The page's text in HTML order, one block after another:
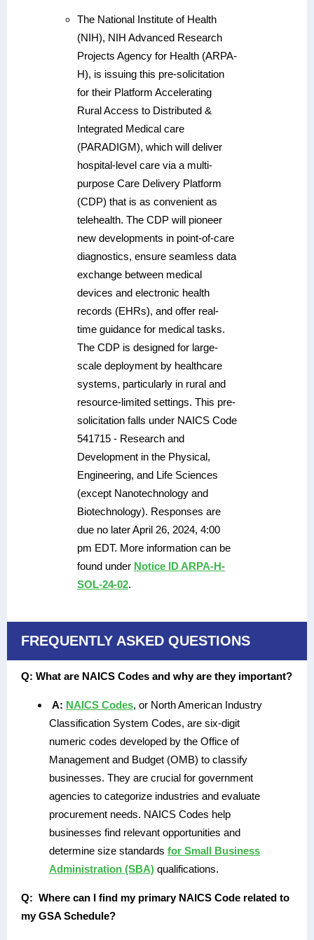
The National Institute of Health
(NIH), NIH Advanced Research
Projects Agency for Health (ARPA-
H), is issuing this pre-solicitation
for their Platform Accelerating
Rural Access to Distributed &
Integrated Medical care
(PARADIGM), which will deliver
hospital-level care via a multi-
purpose Care Delivery Platform
(CDP) that is as convenient as
telehealth. The CDP will pioneer
new developments in point-of-care
diagnostics, ensure seamless data
exchange between medical
devices and electronic health
records (EHRs), and offer real-
time guidance for medical tasks.
The CDP is designed for large-
scale deployment by healthcare
systems, particularly in rural and
resource-limited settings. This pre-
solicitation falls under NAICS Code
541715 - Research and
Development in the Physical,
Engineering, and Life Sciences
(except Nanotechnology and
Biotechnology). Responses are
due no later April 26, 2024, 4:00
pm EDT. More information can be
found under Notice ID ARPA-H-
SOL-24-02.
FREQUENTLY ASKED QUESTIONS
Q: What are NAICS Codes and why are they important?
A: NAICS Codes, or North American Industry
Classification System Codes, are six-digit
numeric codes developed by the Office of
Management and Budget (OMB) to classify
businesses. They are crucial for government
agencies to categorize industries and evaluate
procurement needs. NAICS Codes help
businesses find relevant opportunities and
determine size standards for Small Business
Administration (SBA) qualifications.
Q: Where can I find my primary NAICS Code related to
my GSA Schedule?